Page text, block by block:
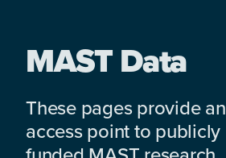
MAST Data
These pages provide an
access point to publicly